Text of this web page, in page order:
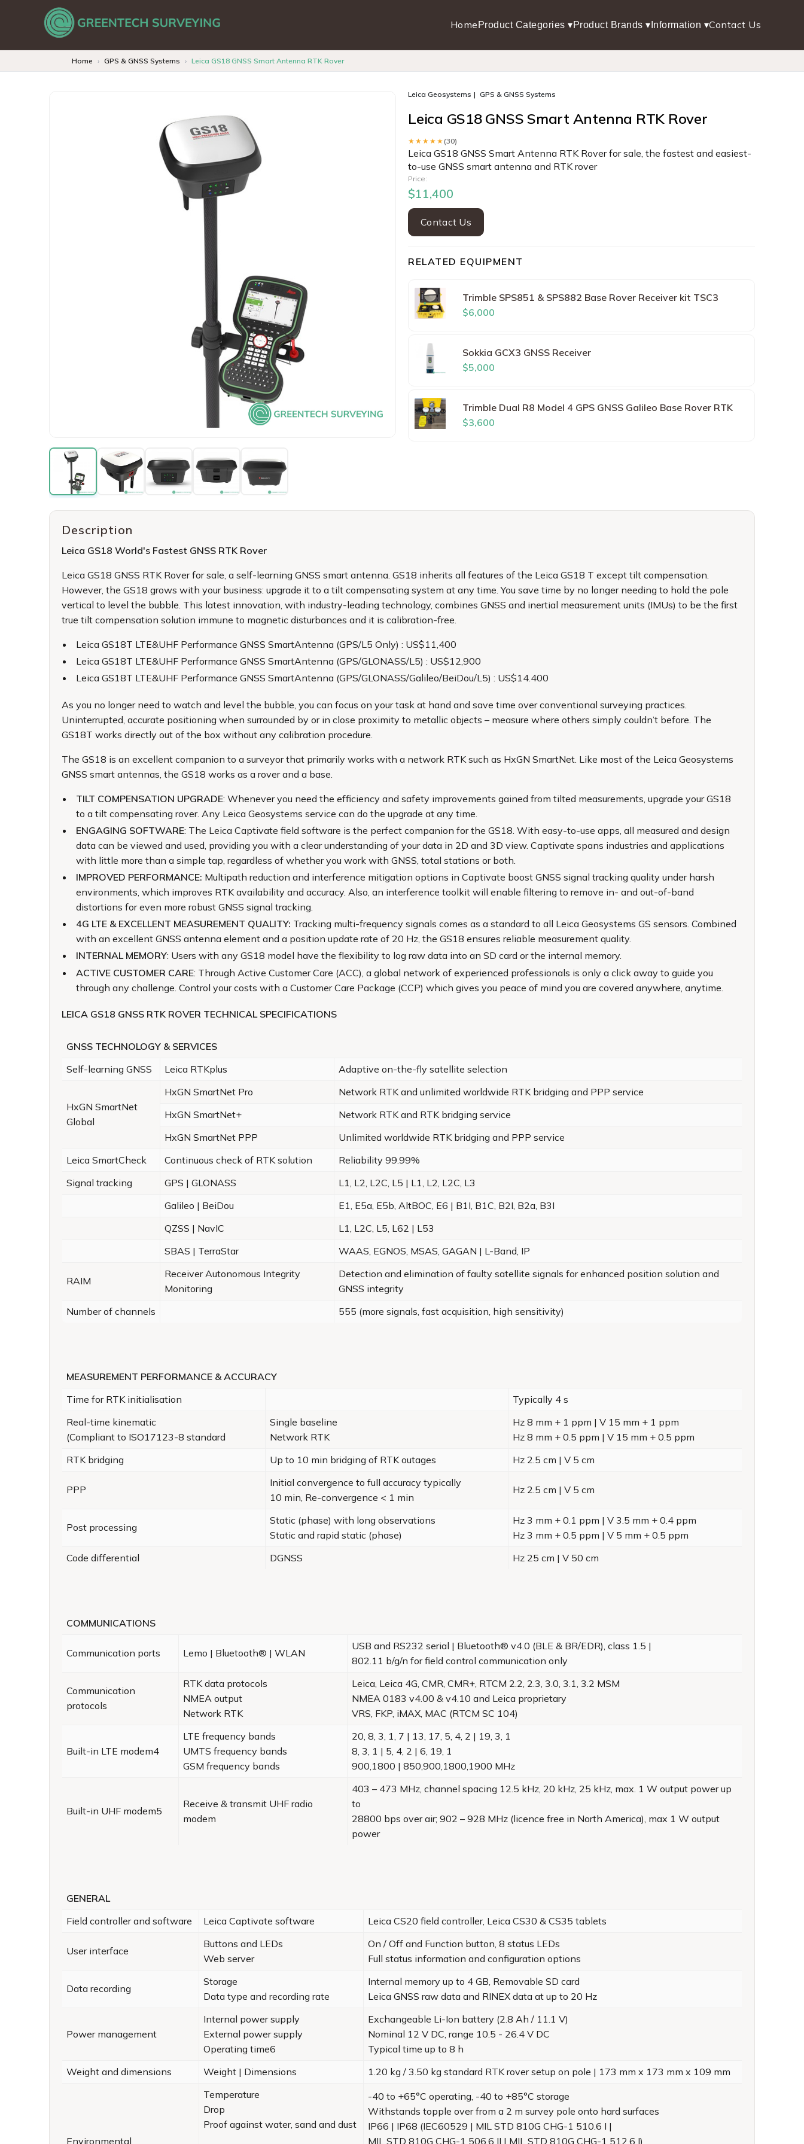
Home Product Categories ▾Product Brands ▾ Information ▾Contact Us
Home GPS & GNSS Systems Leica GS18 GNSS Smart Antenna RTK Rover
Leica Geosystems GPS & GNSS Systems
Leica GS18 GNSS Smart Antenna RTK Rover
★★★★★(30)
Leica GS18 GNSS Smart Antenna RTK Rover for sale, the fastest and easiest-
to-use GNSS smart antenna and RTK rover
Price:
$11,400
Contact Us
RELATED EQUIPMENT
Trimble SPS851 & SPS882 Base Rover Receiver kit TSC3
$6,000
Sokkia GCX3 GNSS Receiver
$5,000
Trimble Dual R8 Model 4 GPS GNSS Galileo Base Rover RTK
$3,600
Description
Leica GS18 World's Fastest GNSS RTK Rover
Leica GS18 GNSS RTK Rover for sale, a self-learning GNSS smart antenna. GS18 inherits all features of the Leica GS18 T except tilt compensation.
However, the GS18 grows with your business: upgrade it to a tilt compensating system at any time. You save time by no longer needing to hold the pole
vertical to level the bubble. This latest innovation, with industry-leading technology, combines GNSS and inertial measurement units (IMUs) to be the first
true tilt compensation solution immune to magnetic disturbances and it is calibration-free.
Leica GS18T LTE&UHF Performance GNSS SmartAntenna (GPS/L5 Only) : US$11,400
Leica GS18T LTE&UHF Performance GNSS SmartAntenna (GPS/GLONASS/L5) : US$12,900
Leica GS18T LTE&UHF Performance GNSS SmartAntenna (GPS/GLONASS/Galileo/BeiDou/L5) : US$14.400
As you no longer need to watch and level the bubble, you can focus on your task at hand and save time over conventional surveying practices.
Uninterrupted, accurate positioning when surrounded by or in close proximity to metallic objects – measure where others simply couldn’t before. The
GS18T works directly out of the box without any calibration procedure.
The GS18 is an excellent companion to a surveyor that primarily works with a network RTK such as HxGN SmartNet. Like most of the Leica Geosystems
GNSS smart antennas, the GS18 works as a rover and a base.
TILT COMPENSATION UPGRADE: Whenever you need the efficiency and safety improvements gained from tilted measurements, upgrade your GS18
to a tilt compensating rover. Any Leica Geosystems service can do the upgrade at any time.
ENGAGING SOFTWARE: The Leica Captivate field software is the perfect companion for the GS18. With easy-to-use apps, all measured and design
data can be viewed and used, providing you with a clear understanding of your data in 2D and 3D view. Captivate spans industries and applications
with little more than a simple tap, regardless of whether you work with GNSS, total stations or both.
IMPROVED PERFORMANCE: Multipath reduction and interference mitigation options in Captivate boost GNSS signal tracking quality under harsh
environments, which improves RTK availability and accuracy. Also, an interference toolkit will enable filtering to remove in- and out-of-band
distortions for even more robust GNSS signal tracking.
4G LTE & EXCELLENT MEASUREMENT QUALITY: Tracking multi-frequency signals comes as a standard to all Leica Geosystems GS sensors. Combined
with an excellent GNSS antenna element and a position update rate of 20 Hz, the GS18 ensures reliable measurement quality.
INTERNAL MEMORY: Users with any GS18 model have the flexibility to log raw data into an SD card or the internal memory.
ACTIVE CUSTOMER CARE: Through Active Customer Care (ACC), a global network of experienced professionals is only a click away to guide you
through any challenge. Control your costs with a Customer Care Package (CCP) which gives you peace of mind you are covered anywhere, anytime.
LEICA GS18 GNSS RTK ROVER TECHNICAL SPECIFICATIONS
GNSS TECHNOLOGY & SERVICES
Self-learning GNSS
Leica RTKplus Adaptive on-the-fly satellite selection
HxGN SmartNet
Global
HxGN SmartNet Pro
Network RTK and unlimited worldwide RTK bridging and PPP service
HxGN SmartNet+
Network RTK and RTK bridging service
HxGN SmartNet PPP
Unlimited worldwide RTK bridging and PPP service
Leica SmartCheck
Continuous check of RTK solution
Reliability 99.99%
Signal tracking
GPS | GLONASS
L1, L2, L2C, L5 | L1, L2, L2C, L3
Galileo | BeiDou
E1, E5a, E5b, AltBOC, E6 | B1I, B1C, B2I, B2a, B3I
QZSS | NavIC
L1, L2C, L5, L62 | L53
SBAS | TerraStar
WAAS, EGNOS, MSAS, GAGAN | L-Band, IP
RAIM
Receiver Autonomous Integrity
Monitoring
Detection and elimination of faulty satellite signals for enhanced position solution and
GNSS integrity
Number of channels
555 (more signals, fast acquisition, high sensitivity)
MEASUREMENT PERFORMANCE & ACCURACY
Time for RTK initialisation
Typically 4 s
Real-time kinematic
(Compliant to ISO17123-8 standard
Single baseline
Network RTK
Hz 8 mm + 1 ppm | V 15 mm + 1 ppm
Hz 8 mm + 0.5 ppm | V 15 mm + 0.5 ppm
RTK bridging
Up to 10 min bridging of RTK outages Hz 2.5 cm | V 5 cm
PPP
Initial convergence to full accuracy typically
10 min, Re-convergence < 1 min
Hz 2.5 cm | V 5 cm
Post processing
Static (phase) with long observations
Static and rapid static (phase)
Hz 3 mm + 0.1 ppm | V 3.5 mm + 0.4 ppm
Hz 3 mm + 0.5 ppm | V 5 mm + 0.5 ppm
Code differential
DGNSS Hz 25 cm | V 50 cm
COMMUNICATIONS
Communication ports Lemo | Bluetooth® | WLAN
USB and RS232 serial | Bluetooth® v4.0 (BLE & BR/EDR), class 1.5 |
802.11 b/g/n for field control communication only
Communication
protocols
RTK data protocols
NMEA output
Network RTK
Leica, Leica 4G, CMR, CMR+, RTCM 2.2, 2.3, 3.0, 3.1, 3.2 MSM
NMEA 0183 v4.00 & v4.10 and Leica proprietary
VRS, FKP, iMAX, MAC (RTCM SC 104)
Built-in LTE modem4
LTE frequency bands
UMTS frequency bands
GSM frequency bands
20, 8, 3, 1, 7 | 13, 17, 5, 4, 2 | 19, 3, 1
8, 3, 1 | 5, 4, 2 | 6, 19, 1
900,1800 | 850,900,1800,1900 MHz
Built-in UHF modem5
Receive & transmit UHF radio
modem
403 – 473 MHz, channel spacing 12.5 kHz, 20 kHz, 25 kHz, max. 1 W output power up
to
28800 bps over air; 902 – 928 MHz (licence free in North America), max 1 W output
power
GENERAL
Field controller and software
Leica Captivate software Leica CS20 field controller, Leica CS30 & CS35 tablets
User interface
Buttons and LEDs
Web server
On / Off and Function button, 8 status LEDs
Full status information and configuration options
Data recording
Storage
Data type and recording rate
Internal memory up to 4 GB, Removable SD card
Leica GNSS raw data and RINEX data at up to 20 Hz
Power management
Internal power supply
External power supply
Operating time6
Exchangeable Li-Ion battery (2.8 Ah / 11.1 V)
Nominal 12 V DC, range 10.5 - 26.4 V DC
Typical time up to 8 h
Weight and dimensions
Weight | Dimensions 1.20 kg / 3.50 kg standard RTK rover setup on pole | 173 mm x 173 mm x 109 mm
Environmental
Temperature
Drop
Proof against water, sand and dust
-40 to +65°C operating, -40 to +85°C storage
Withstands topple over from a 2 m survey pole onto hard surfaces
IP66 | IP68 (IEC60529 | MIL STD 810G CHG-1 510.6 I |
MIL STD 810G CHG-1 506.6 II | MIL STD 810G CHG-1 512.6 I)